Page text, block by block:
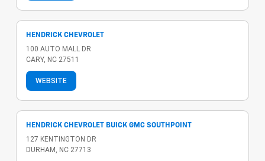
HENDRICK CHEVROLET
100 AUTO MALL DR
CARY, NC 27511
WEBSITE
HENDRICK CHEVROLET BUICK GMC SOUTHPOINT
127 KENTINGTON DR
DURHAM, NC 27713